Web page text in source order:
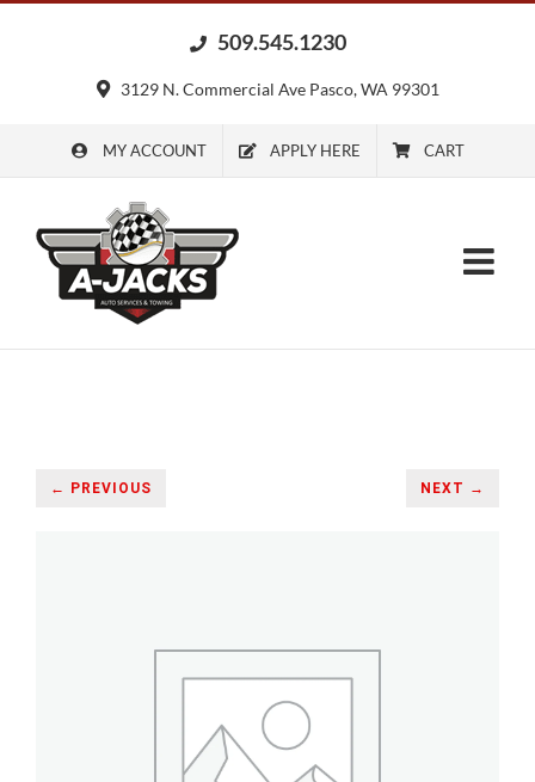
509.545.1230
3129 N. Commercial Ave Pasco, WA 99301
MY ACCOUNT APPLY HERE CART
← PREVIOUS NEXT →